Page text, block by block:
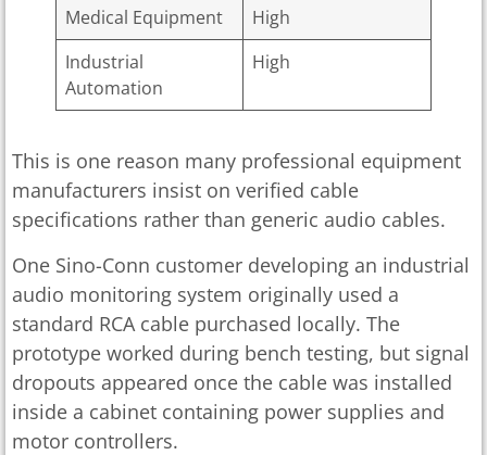
Medical Equipment
High
Industrial
Automation
High
This is one reason many professional equipment
manufacturers insist on verified cable
specifications rather than generic audio cables.
One Sino-Conn customer developing an industrial
audio monitoring system originally used a
standard RCA cable purchased locally. The
prototype worked during bench testing, but signal
dropouts appeared once the cable was installed
inside a cabinet containing power supplies and
motor controllers.